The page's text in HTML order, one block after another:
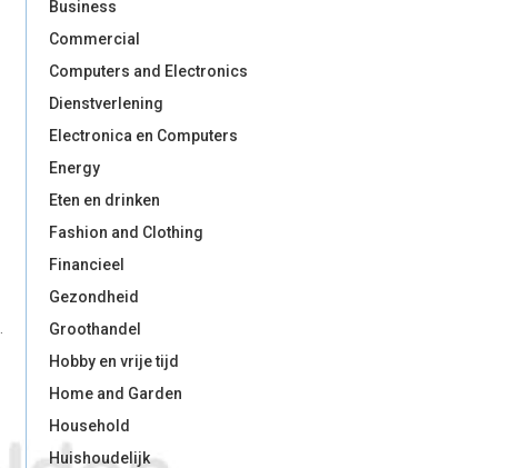
Business
Commercial
Computers and Electronics
Dienstverlening
Electronica en Computers
Energy
Eten en drinken
Fashion and Clothing
Financieel
Gezondheid
Groothandel
Hobby en vrije tijd
Home and Garden
Household
Huishoudelijk